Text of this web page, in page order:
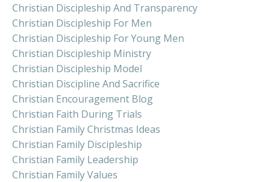
Christian Discipleship And Transparency
Christian Discipleship For Men
Christian Discipleship For Young Men
Christian Discipleship Ministry
Christian Discipleship Model
Christian Discipline And Sacrifice
Christian Encouragement Blog
Christian Faith During Trials
Christian Family Christmas Ideas
Christian Family Discipleship
Christian Family Leadership
Christian Family Values